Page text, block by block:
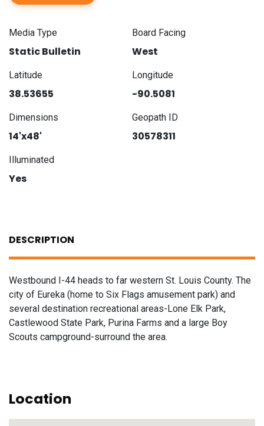
Media Type
Static Bulletin
Board Facing
West
Latitude
38.53655
Longitude
-90.5081
Dimensions
14'x48'
Geopath ID
30578311
Illuminated
Yes
DESCRIPTION
Westbound I-44 heads to far western St. Louis County. The
city of Eureka (home to Six Flags amusement park) and
several destination recreational areas-Lone Elk Park,
Castlewood State Park, Purina Farms and a large Boy
Scouts campground-surround the area.
Location